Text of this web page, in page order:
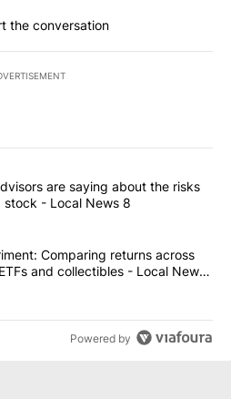
the conversation
most commented articles in the last
financial advisors are saying
are saying about the risks
- Local News 8
$10K experiment: Comparing
Comparing returns across
and collectibles - Local News
Powered by